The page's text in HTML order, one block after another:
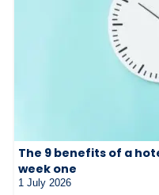
The 9 benefits of a
week one
1 July 2026